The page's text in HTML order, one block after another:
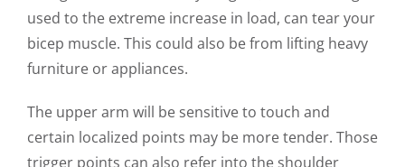
used to the extreme increase in load, can tear your
bicep muscle. This could also be from lifting heavy
furniture or appliances.
The upper arm will be sensitive to touch and
certain localized points may be more tender. Those
trigger points can also refer into the shoulder